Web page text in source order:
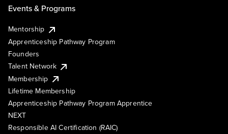
Events & Programs
Mentorship
Apprenticeship Pathway Program
Founders
Talent Network
Membership
Lifetime Membership
Apprenticeship Pathway Program Apprentice
NEXT
Responsible AI Certification (RAIC)